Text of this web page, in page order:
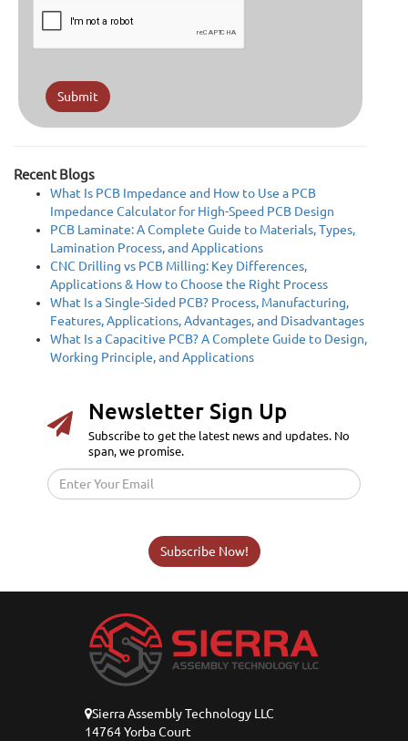
Submit
Recent Blogs
What Is PCB Impedance and How to Use a PCB
Impedance Calculator for High-Speed PCB Design
PCB Laminate: A Complete Guide to Materials, Types,
Lamination Process, and Applications
CNC Drilling vs PCB Milling: Key Differences,
Applications & How to Choose the Right Process
What Is a Single-Sided PCB? Process, Manufacturing,
Features, Applications, Advantages, and Disadvantages
What Is a Capacitive PCB? A Complete Guide to Design,
Working Principle, and Applications
Newsletter Sign Up
Subscribe to get the latest news and updates. No
span, we promise.
Subscribe Now!
Sierra Assembly Technology LLC
14764 Yorba Court